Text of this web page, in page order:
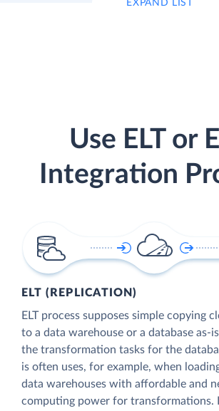
EXPAND LIST
Use ELT or
Integration
ELT (REPLICATION)
ELT process supposes simple copying
to a data warehouse or a database as-
the transformation tasks for the
is often uses, for example, when
data warehouses with affordable and
computing power for transformations.